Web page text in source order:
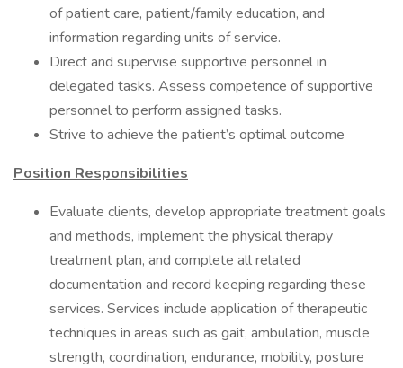
of patient care, patient/family education, and
information regarding units of service.
Direct and supervise supportive personnel in
delegated tasks. Assess competence of supportive
personnel to perform assigned tasks.
Strive to achieve the patient’s optimal outcome
Position Responsibilities
Evaluate clients, develop appropriate treatment goals
and methods, implement the physical therapy
treatment plan, and complete all related
documentation and record keeping regarding these
services. Services include application of therapeutic
techniques in areas such as gait, ambulation, muscle
strength, coordination, endurance, mobility, posture